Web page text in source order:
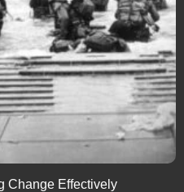
Change Effectively